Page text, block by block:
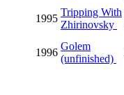
1995
Tripping With
Zhirinovsky
1996
Golem
(unfinished)